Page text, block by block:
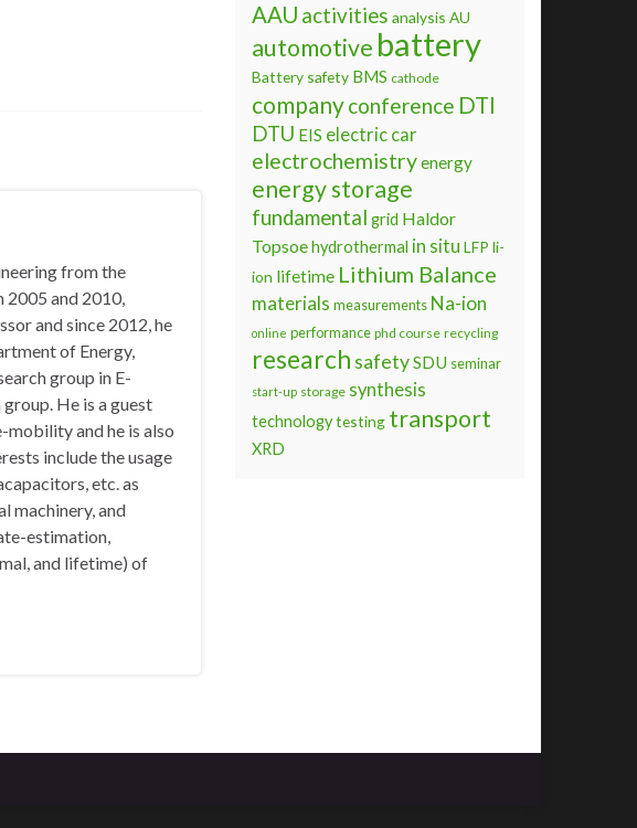
from the
2005 and 2010,
and since 2012, he
of Energy,
group in E-
He is a guest
mobility and he is also
include the usage
etc. as
machinery, and
estimation,
and lifetime) of
AAU activities analysis AU
automotive battery
Battery safety BMS cathode
companyconference DTI
DTU EIS electric car
electrochemistryenergy
energy storage
fundamental grid Haldor
Topsoe hydrothermal in situ LFP li-
ion lifetime Lithium Balance
materials measurements Na-ion
online performance phd course recycling
research safetySDU seminar
start-up storage synthesis
technology testing transport
XRD